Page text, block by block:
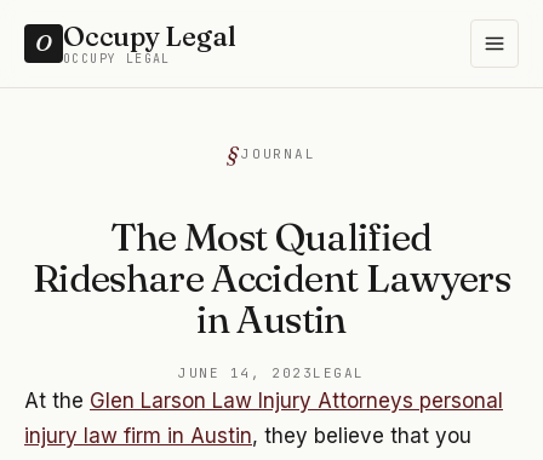
O Occupy Legal
OCCUPY LEGAL
JOURNAL
The Most Qualified
Rideshare Accident Lawyers
in Austin
JUNE 14, 2023 LEGAL
At the Glen Larson Law Injury Attorneys personal
injury law firm in Austin, they believe that you